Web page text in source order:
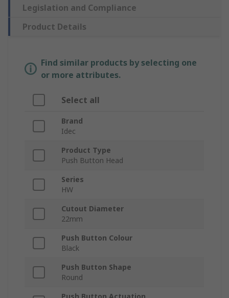
Legislation and Compliance
Product Details
Find similar products by selecting one
or more attributes.
Select all
Brand
Idec
Product Type
Push Button Head
Series
HW
Cutout Diameter
22mm
Push Button Colour
Black
Push Button Shape
Round